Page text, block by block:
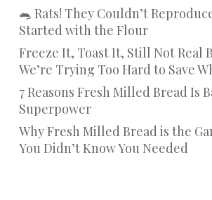
🐀 Rats! They Couldn’t
Started with the Flour
Freeze It, Toast It, Still Not Real
We’re Trying Too Hard to Save
7 Reasons Fresh Milled Bread Is
Superpower
Why Fresh Milled Bread is the
You Didn’t Know You Needed